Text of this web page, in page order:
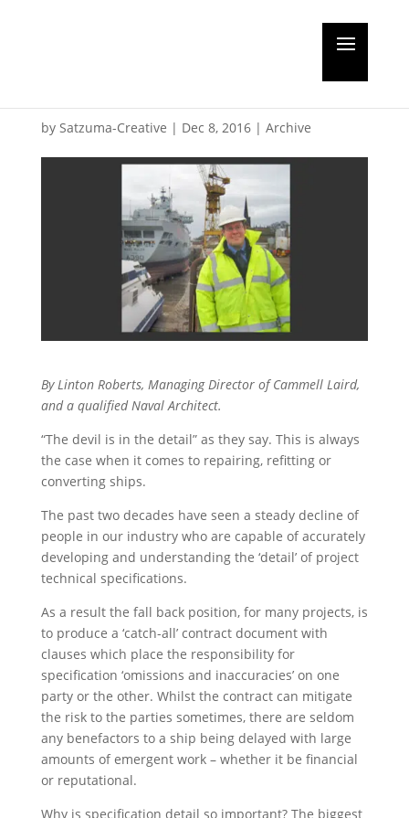
by Satzuma-Creative | Dec 8, 2016| Archive
By Linton Roberts, Managing Director of Cammell Laird,
and a qualified Naval Architect.
“The devil is in the detail” as they say. This is always
the case when it comes to repairing, refitting or
converting ships.
The past two decades have seen a steady decline of
people in our industry who are capable of accurately
developing and understanding the ‘detail’ of project
technical specifications.
As a result the fall back position, for many projects, is
to produce a ‘catch-all’ contract document with
clauses which place the responsibility for
specification ‘omissions and inaccuracies’ on one
party or the other. Whilst the contract can mitigate
the risk to the parties sometimes, there are seldom
any benefactors to a ship being delayed with large
amounts of emergent work – whether it be financial
or reputational.
Why is specification detail so important? The biggest